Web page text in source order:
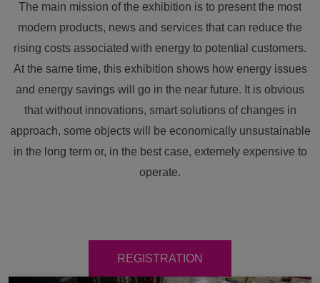
The main mission of the exhibition is to present the most
modern products, news and services that can reduce the
rising costs associated with energy to potential customers.
At the same time, this exhibition shows how energy issues
and energy savings will go in the near future. It is obvious
that without innovations, smart solutions of changes in
approach, some objects will be economically unsustainable
in the long term or, in the best case, extemely expensive to
operate.
REGISTRATION